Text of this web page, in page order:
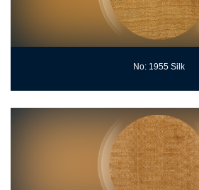
No: 1955 Silk